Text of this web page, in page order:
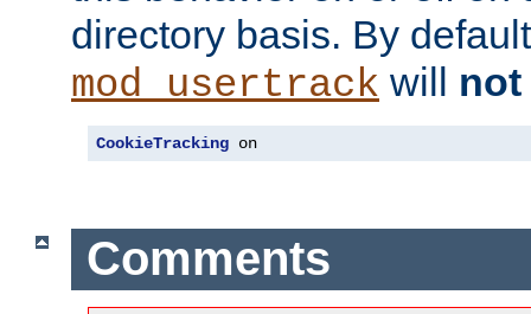
directory basis. By
mod_usertrack will not
CookieTracking on
Comments